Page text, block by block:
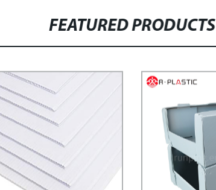
FEATURED PRODUCTS